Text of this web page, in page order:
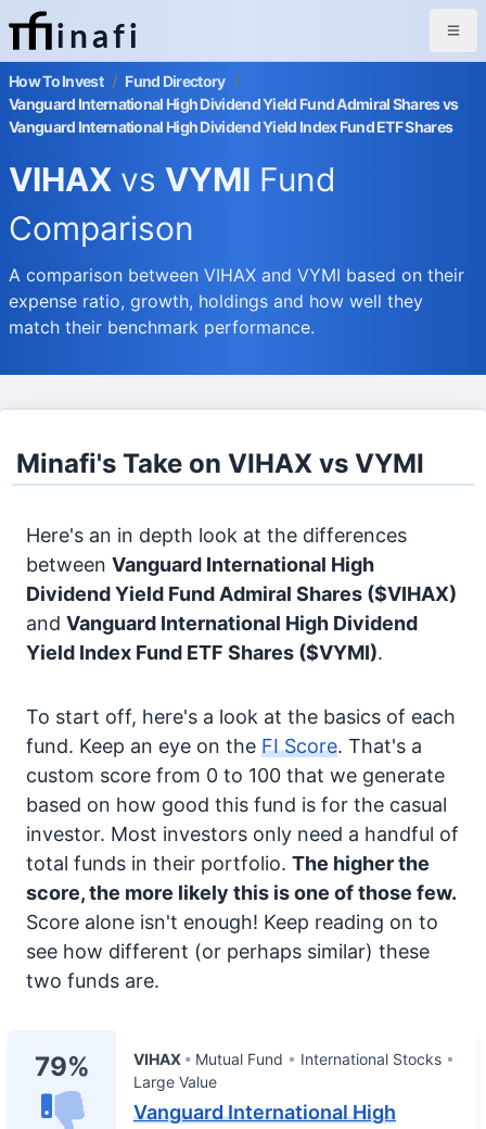
inafi
How To Invest / Fund Directory /
Vanguard International High Dividend Yield Fund Admiral Shares vs
Vanguard International High Dividend Yield Index Fund ETF Shares
VIHAX vs VYMI Fund
Comparison
A comparison between VIHAX and VYMI based on their
expense ratio, growth, holdings and how well they
match their benchmark performance.
Minafi's Take on VIHAX vs VYMI
Here's an in depth look at the differences
between Vanguard International High
Dividend Yield Fund Admiral Shares ($VIHAX)
and Vanguard International High Dividend
Yield Index Fund ETF Shares ($VYMI).
To start off, here's a look at the basics of each
fund. Keep an eye on the FI Score. That's a
custom score from 0 to 100 that we generate
based on how good this fund is for the casual
investor. Most investors only need a handful of
total funds in their portfolio. The higher the
score, the more likely this is one of those few.
Score alone isn't enough! Keep reading on to
see how different (or perhaps similar) these
two funds are.
79% VIHAX Mutual Fund
International Stocks
Large Value
Vanguard International High